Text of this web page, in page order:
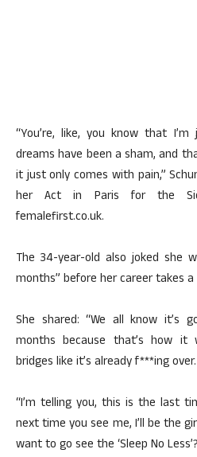
“You’re, like, you know that
dreams have been a sham, and
it just only comes with pain,”
her Act in Paris for the
femalefirst.co.uk.
The 34-year-old also joked she
months” before her career takes
She shared: “We all know it’s
months because that’s how it
bridges like it’s already f***ing over.
“I’m telling you, this is the last
next time you see me, I’ll be the
want to go see the ‘Sleep No